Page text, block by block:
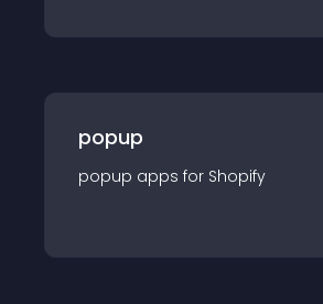
popup
popup apps for Shopify